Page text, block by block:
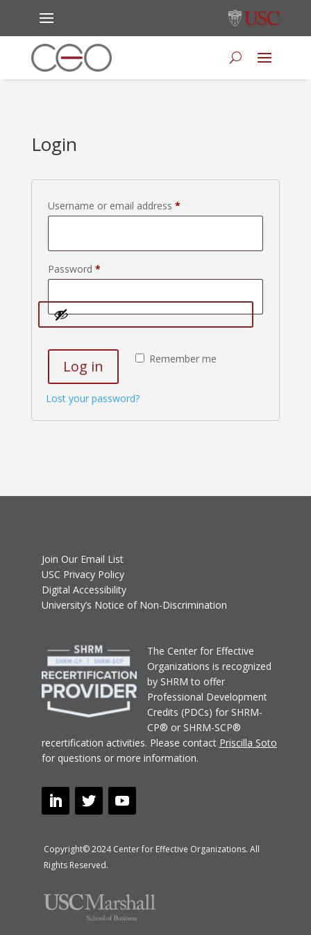
Login
Username or email address *Required
Password *Required
Remember me
Log in
Lost your password?
Join Our Email List
USC Privacy Policy
Digital Accessibility
University’s Notice of Non-Discrimination
The Center for Effective
Organizations is recognized
by SHRM to offer
Professional Development
Credits (PDCs) for SHRM-
CP® or SHRM-SCP®
recertification activities. Please contact Priscilla Soto
for questions or more information.
Copyright© 2024 Center for Effective Organizations. All
Rights Reserved.